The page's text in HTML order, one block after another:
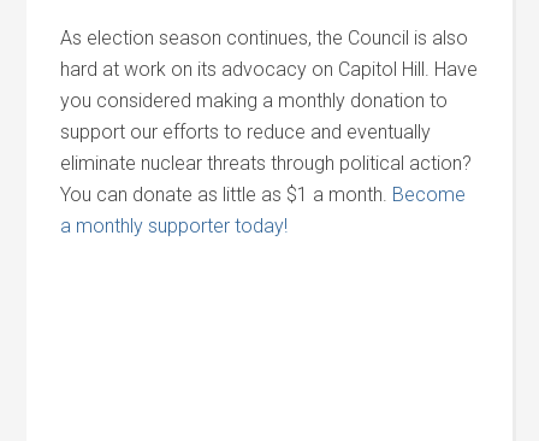
As election season continues, the Council is also
hard at work on its advocacy on Capitol Hill. Have
you considered making a monthly donation to
support our efforts to reduce and eventually
eliminate nuclear threats through political action?
You can donate as little as $1 a month. Become
a monthly supporter today!